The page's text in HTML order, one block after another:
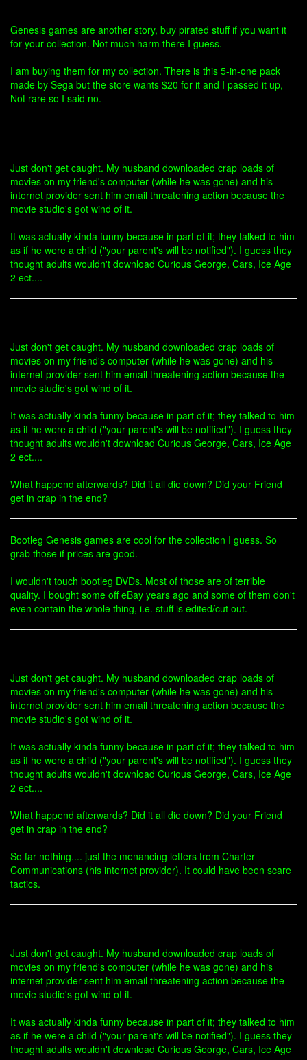
Genesis games are another story, buy pirated stuff if you want it
for your collection. Not much harm there I guess.
I am buying them for my collection. There is this 5-in-one pack
made by Sega but the store wants $20 for it and I passed it up,
Not rare so I said no.
Just don't get caught. My husband downloaded crap loads of
movies on my friend's computer (while he was gone) and his
internet provider sent him email threatening action because the
movie studio's got wind of it.
It was actually kinda funny because in part of it; they talked to him
as if he were a child ("your parent's will be notified"). I guess they
thought adults wouldn't download Curious George, Cars, Ice Age
2 ect....
Just don't get caught. My husband downloaded crap loads of
movies on my friend's computer (while he was gone) and his
internet provider sent him email threatening action because the
movie studio's got wind of it.
It was actually kinda funny because in part of it; they talked to him
as if he were a child ("your parent's will be notified"). I guess they
thought adults wouldn't download Curious George, Cars, Ice Age
2 ect....
What happend afterwards? Did it all die down? Did your Friend
get in crap in the end?
Bootleg Genesis games are cool for the collection I guess. So
grab those if prices are good.
I wouldn't touch bootleg DVDs. Most of those are of terrible
quality. I bought some off eBay years ago and some of them don't
even contain the whole thing, i.e. stuff is edited/cut out.
Just don't get caught. My husband downloaded crap loads of
movies on my friend's computer (while he was gone) and his
internet provider sent him email threatening action because the
movie studio's got wind of it.
It was actually kinda funny because in part of it; they talked to him
as if he were a child ("your parent's will be notified"). I guess they
thought adults wouldn't download Curious George, Cars, Ice Age
2 ect....
What happend afterwards? Did it all die down? Did your Friend
get in crap in the end?
So far nothing.... just the menancing letters from Charter
Communications (his internet provider). It could have been scare
tactics.
Just don't get caught. My husband downloaded crap loads of
movies on my friend's computer (while he was gone) and his
internet provider sent him email threatening action because the
movie studio's got wind of it.
It was actually kinda funny because in part of it; they talked to him
as if he were a child ("your parent's will be notified"). I guess they
thought adults wouldn't download Curious George, Cars, Ice Age